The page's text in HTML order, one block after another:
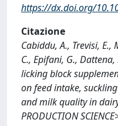
https://dx.doi.org/
Citazione
Cabiddu, A., Trevisi,
C., Epifani, G.,
licking block
on feed intake,
and milk quality in
PRODUCTION